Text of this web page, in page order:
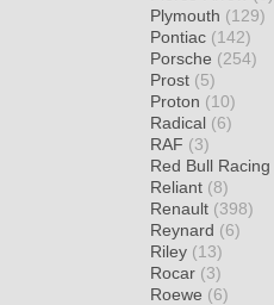
Plymouth (129)
Pontiac (142)
Porsche (254)
Prost (5)
Proton (10)
Radical (6)
RAF (3)
Red Bull Racing
Reliant (8)
Renault (398)
Reynard (6)
Riley (13)
Rocar (3)
Roewe (6)